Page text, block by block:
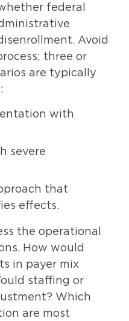
federal
Avoid
three or
are typically
with
severe
that
effects.
the operational
How would
in payer mix
staffing or
Which
are most